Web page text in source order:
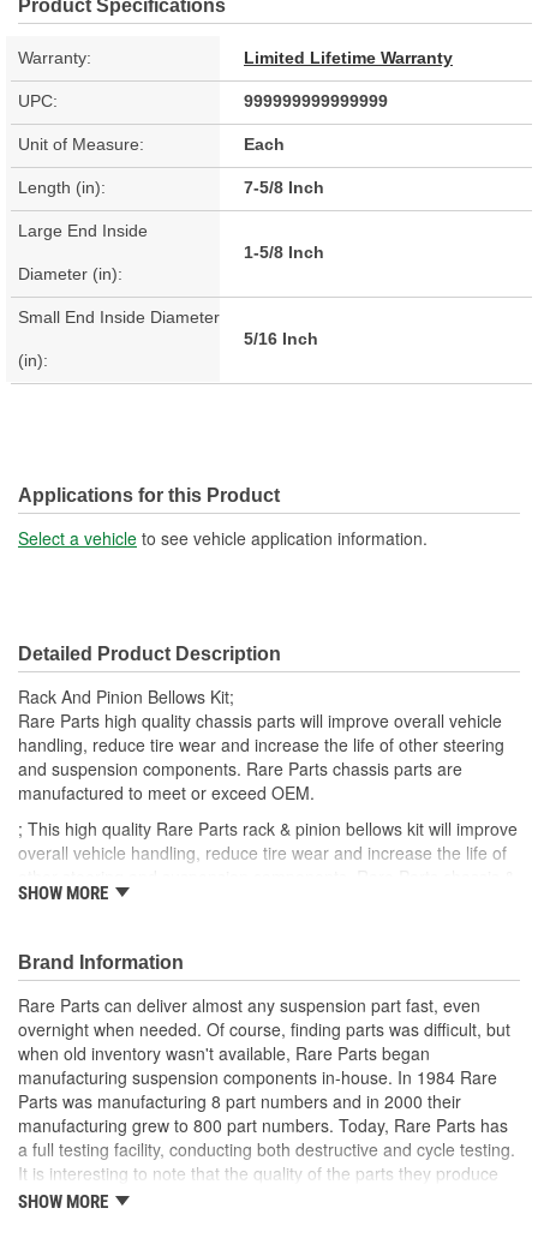
Product Specifications
Warranty: Limited Lifetime Warranty
UPC: 999999999999999
Unit of Measure: Each
Length (in): 7-5/8 Inch
Large End Inside
Diameter (in):
1-5/8 Inch
Small End Inside Diameter
(in):
5/16 Inch
Applications for this Product
Select a vehicle to see vehicle application information.
Detailed Product Description
Rack And Pinion Bellows Kit;
Rare Parts high quality chassis parts will improve overall vehicle
handling, reduce tire wear and increase the life of other steering
and suspension components. Rare Parts chassis parts are
manufactured to meet or exceed OEM.
; This high quality Rare Parts rack & pinion bellows kit will improve
overall vehicle handling, reduce tire wear and increase the life of
steering parts are manufactured to meet or exceed OEM.
SHOW MORE
Brand Information
Rare Parts can deliver almost any suspension part fast, even
overnight when needed. Of course, finding parts was difficult, but
when old inventory wasn't available, Rare Parts began
manufacturing suspension components in-house. In 1984 Rare
Parts was manufacturing 8 part numbers and in 2000 their
manufacturing grew to 800 part numbers. Today, Rare Parts has
a full testing facility, conducting both destructive and cycle testing.
It is interesting to note that the quality of the parts they produce
greatly surpass OEM (Original Equipment Manufacture) quality
SHOW MORE